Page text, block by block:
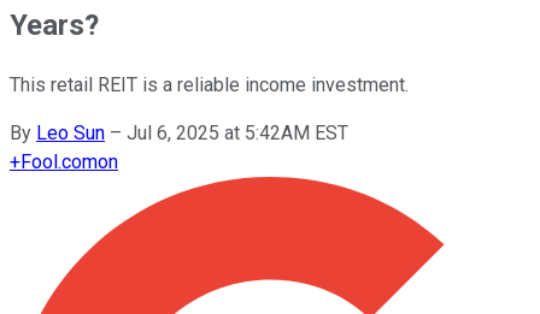
Years?
This retail REIT is a reliable income investment.
By Leo Sun – Jul 6, 2025 at 5:42AM EST
+Fool.comon